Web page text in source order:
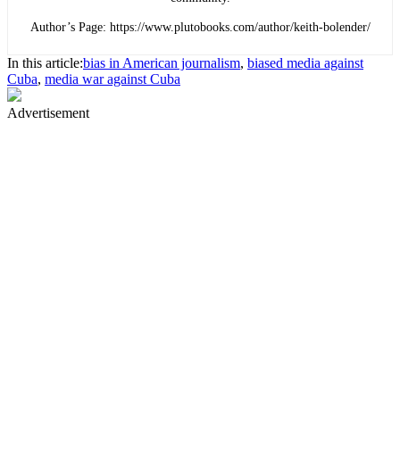
Author’s Page: https://www.plutobooks.com/author/keith-bolender/
In this article:bias in American journalism, biased media against
Cuba, media war against Cuba
Advertisement